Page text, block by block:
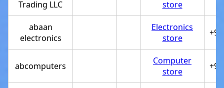
Trading LLC
store
abaan
electronics
Electronics
store
abcomputers
Computer
store